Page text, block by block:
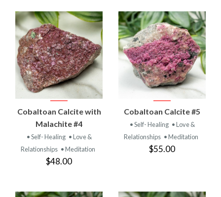
Cobaltoan Calcite with
Malachite #4
• Self- Healing • Love &
Relationships • Meditation
$48.00
Cobaltoan Calcite #5
• Self- Healing • Love &
Relationships • Meditation
$55.00